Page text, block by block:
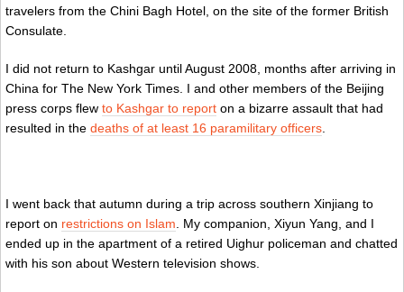
travelers from the Chini Bagh Hotel, on the site of the former British
Consulate.
I did not return to Kashgar until August 2008, months after arriving in
China for The New York Times. I and other members of the Beijing
press corps flew to Kashgar to report on a bizarre assault that had
resulted in the deaths of at least 16 paramilitary officers
I went back that autumn during a trip across southern Xinjiang to
report on restrictions on Islam . My companion, Xiyun Yang, and I
ended up in the apartment of a retired Uighur policeman and chatted
with his son about Western television shows.